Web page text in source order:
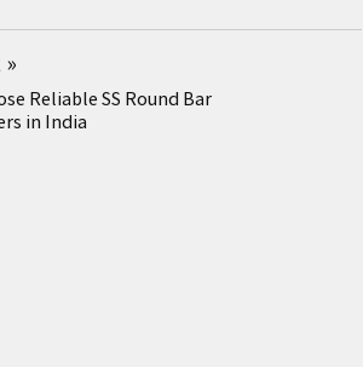
»
Reliable SS Round Bar
in India